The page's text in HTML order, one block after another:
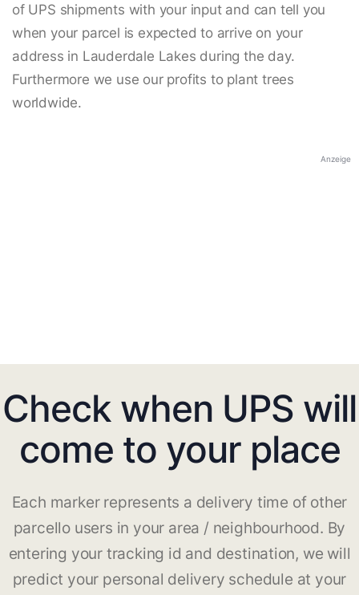
of UPS shipments with your input and can tell you
when your parcel is expected to arrive on your
address in Lauderdale Lakes during the day.
Furthermore we use our profits to plant trees
worldwide.
Anzeige
Check when UPS will
come to your place
Each marker represents a delivery time of other
parcello users in your area / neighbourhood. By
entering your tracking id and destination, we will
predict your personal delivery schedule at your